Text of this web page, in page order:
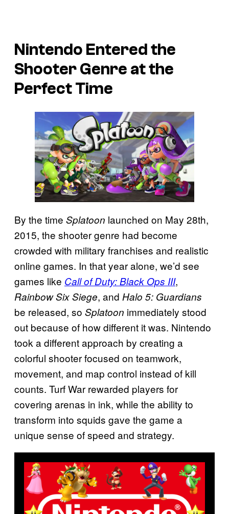
Nintendo Entered the
Shooter Genre at the
Perfect Time
By the time Splatoon launched on May 28th,
2015, the shooter genre had become
crowded with military franchises and realistic
online games. In that year alone, we’d see
games like Call of Duty: Black Ops III,
Rainbow Six Siege, and Halo 5: Guardians
be released, so Splatoon immediately stood
out because of how different it was. Nintendo
took a different approach by creating a
colorful shooter focused on teamwork,
movement, and map control instead of kill
counts. Turf War rewarded players for
covering arenas in ink, while the ability to
transform into squids gave the game a
unique sense of speed and strategy.